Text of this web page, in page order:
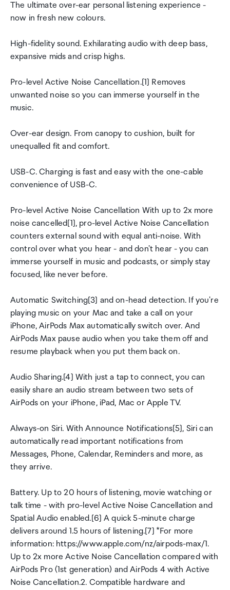
The ultimate over-ear personal listening experience -
now in fresh new colours.
High-fidelity sound. Exhilarating audio with deep bass,
expansive mids and crisp highs.
Pro-level Active Noise Cancellation.[1] Removes
unwanted noise so you can immerse yourself in the
music.
Over-ear design. From canopy to cushion, built for
unequalled fit and comfort.
USB-C. Charging is fast and easy with the one-cable
convenience of USB-C.
Pro-level Active Noise Cancellation With up to 2x more
noise cancelled[1], pro-level Active Noise Cancellation
counters external sound with equal anti-noise. With
control over what you hear - and don't hear - you can
immerse yourself in music and podcasts, or simply stay
focused, like never before.
Automatic Switching[3] and on-head detection. If you're
playing music on your Mac and take a call on your
iPhone, AirPods Max automatically switch over. And
AirPods Max pause audio when you take them off and
resume playback when you put them back on.
Audio Sharing.[4] With just a tap to connect, you can
easily share an audio stream between two sets of
AirPods on your iPhone, iPad, Mac or Apple TV.
Always-on Siri. With Announce Notifications[5], Siri can
automatically read important notifications from
Messages, Phone, Calendar, Reminders and more, as
they arrive.
Battery. Up to 20 hours of listening, movie watching or
talk time - with pro-level Active Noise Cancellation and
Spatial Audio enabled.[6] A quick 5-minute charge
delivers around 1.5 hours of listening.[7] *For more
information: https://www.apple.com/nz/airpods-max/1.
Up to 2x more Active Noise Cancellation compared with
AirPods Pro (1st generation) and AirPods 4 with Active
Noise Cancellation.2. Compatible hardware and